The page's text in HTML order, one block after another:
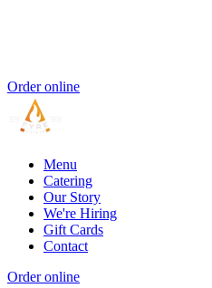
Order online
Menu
Catering
Our Story
We're Hiring
Gift Cards
Contact
Order online